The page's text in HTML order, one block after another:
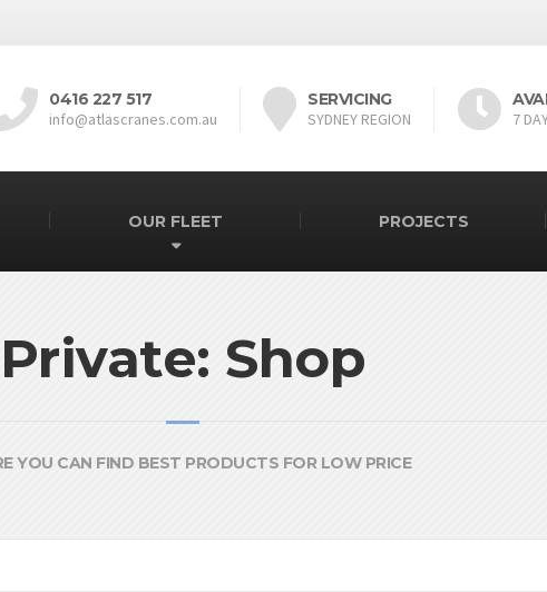
0416 227 517
info@atlascranes.com.au
SERVICING
SYDNEY REGION
7
OUR FLEET PROJECTS
Private: Shop
YOU CAN FIND BEST PRODUCTS FOR LOW PRICE